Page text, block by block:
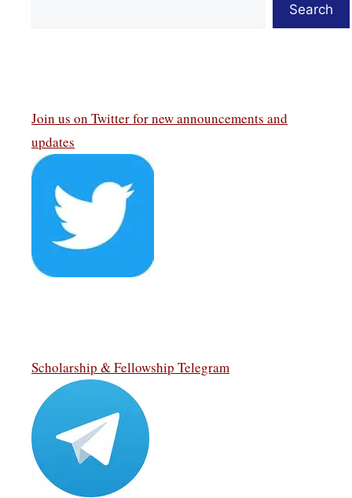
Search
Join us on Twitterfor new announcements and
updates
Scholarship & Fellowship Telegram